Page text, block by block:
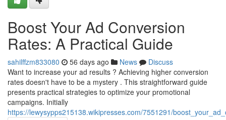
Boost Your Ad Conversion
Rates: A Practical Guide
sahilffzm833080 56 days ago News
Discuss
Want to increase your ad results ? Achieving higher conversion
rates doesn't have to be a mystery . This straightforward guide
presents practical strategies to optimize your promotional
campaigns. Initially
https://lewysypps215138.wikipresses.com/7551291/